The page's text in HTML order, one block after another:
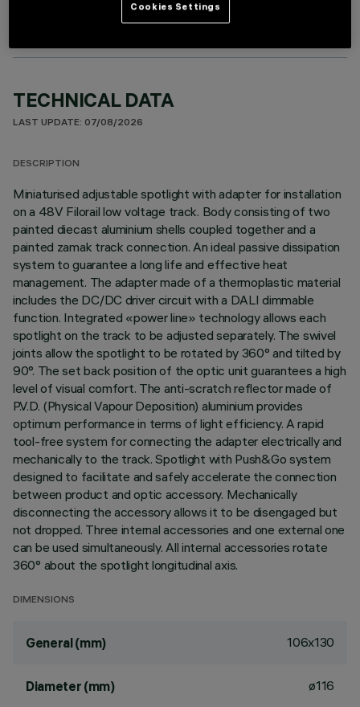
TECHNICAL DATA
LAST UPDATE: 07/08/2026
DESCRIPTION
Miniaturised adjustable spotlight with adapter for installation
on a 48V Filorail low voltage track. Body consisting of two
painted diecast aluminium shells coupled together and a
painted zamak track connection. An ideal passive dissipation
system to guarantee a long life and effective heat
management. The adapter made of a thermoplastic material
includes the DC/DC driver circuit with a DALI dimmable
function. Integrated «power line» technology allows each
spotlight on the track to be adjusted separately. The swivel
joints allow the spotlight to be rotated by 360° and tilted by
90°. The set back position of the optic unit guarantees a high
level of visual comfort. The anti-scratch reflector made of
P.V.D. (Physical Vapour Deposition) aluminium provides
optimum performance in terms of light efficiency. A rapid
tool-free system for connecting the adapter electrically and
mechanically to the track. Spotlight with Push&Go system
designed to facilitate and safely accelerate the connection
between product and optic accessory. Mechanically
disconnecting the accessory allows it to be disengaged but
not dropped. Three internal accessories and one external one
can be used simultaneously. All internal accessories rotate
360° about the spotlight longitudinal axis.
DIMENSIONS
General (mm) 106x130
Diameter (mm) ø116
Cookies Settings